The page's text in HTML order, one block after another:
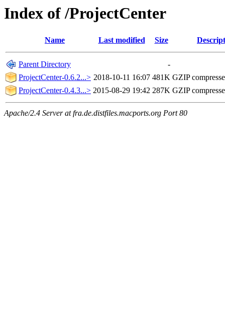
Index of /ProjectCenter
Name Last modified Size
Parent Directory
-
ProjectCenter-0.6.2...> 2018-10-11 16:07 481K GZIP
ProjectCenter-0.4.3...> 2015-08-29 19:42 287K GZIP
Apache/2.4 Server at fra.de.distfiles.macports.org Port 80